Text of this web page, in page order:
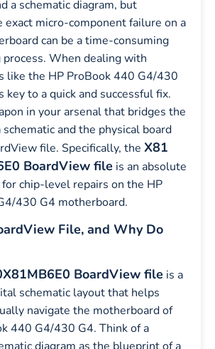
a schematic diagram, but
exact micro-component failure on a
can be a time-consuming
When dealing with
like the HP ProBook 440 G4/430
key to a quick and successful fix.
in your arsenal that bridges the
and the physical board
file. Specifically, the X81
BoardView file is an absolute
chip-level repairs on the HP
430 G4 motherboard.
File, and Why Do
BoardView file is a
schematic layout that helps
navigate the motherboard of
440 G4/430 G4. Think of a